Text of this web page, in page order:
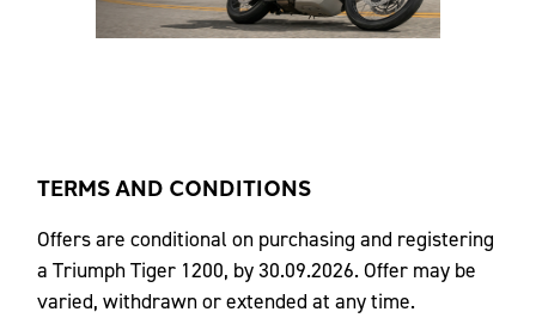
TERMS AND CONDITIONS
Offers are conditional on purchasing and registering
a Triumph Tiger 1200, by 30.09.2026. Offer may be
varied, withdrawn or extended at any time.